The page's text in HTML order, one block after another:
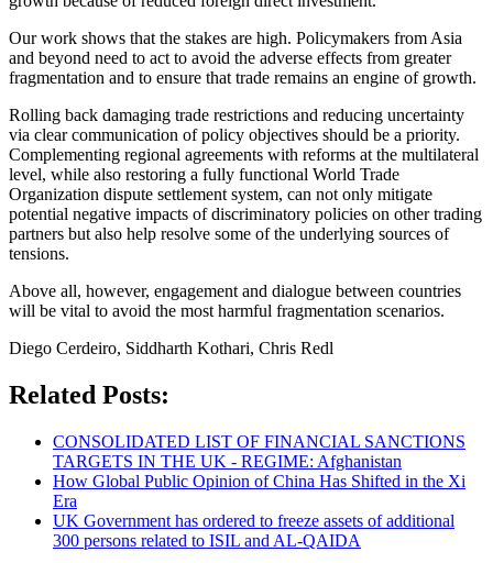
Our work shows that the stakes are high. Policymakers from Asia
and beyond need to act to avoid the adverse effects from greater
fragmentation and to ensure that trade remains an engine of growth.
Rolling back damaging trade restrictions and reducing uncertainty
via clear communication of policy objectives should be a priority.
Complementing regional agreements with reforms at the multilateral
level, while also restoring a fully functional World Trade
Organization dispute settlement system, can not only mitigate
potential negative impacts of discriminatory policies on other trading
partners but also help resolve some of the underlying sources of
tensions.
Above all, however, engagement and dialogue between countries
will be vital to avoid the most harmful fragmentation scenarios.
Diego Cerdeiro, Siddharth Kothari, Chris Redl
Related Posts:
CONSOLIDATED LIST OF FINANCIAL SANCTIONS
TARGETS IN THE UK - REGIME: Afghanistan
How Global Public Opinion of China Has Shifted in the Xi
Era
UK Government has ordered to freeze assets of additional
300 persons related to ISIL and AL-QAIDA